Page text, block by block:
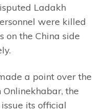
Ladakh
were killed
on the China side
a point over the
the
its official